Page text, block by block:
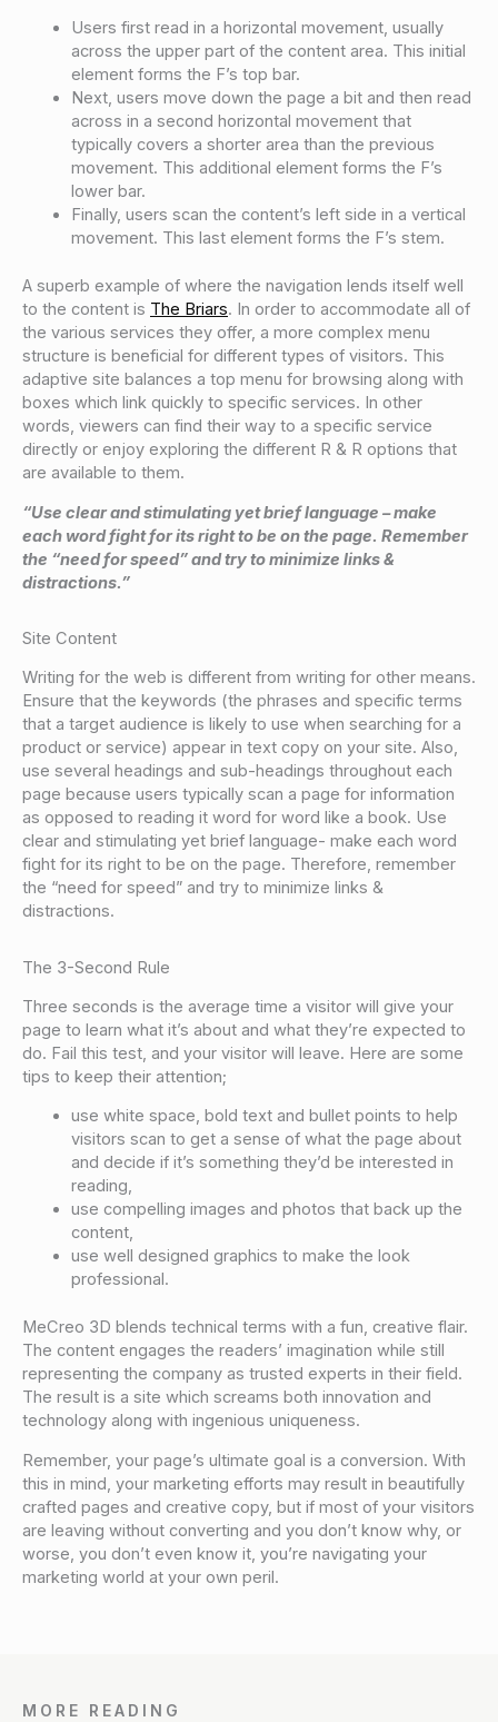
Users first read in a horizontal movement, usually
across the upper part of the content area. This initial
element forms the F’s top bar.
Next, users move down the page a bit and then read
across in a second horizontal movement that
typically covers a shorter area than the previous
movement. This additional element forms the F’s
lower bar.
Finally, users scan the content’s left side in a vertical
movement. This last element forms the F’s stem.
A superb example of where the navigation lends itself well
to the content is The Briars. In order to accommodate all of
the various services they offer, a more complex menu
structure is beneficial for different types of visitors. This
adaptive site balances a top menu for browsing along with
boxes which link quickly to specific services. In other
words, viewers can find their way to a specific service
directly or enjoy exploring the different R & R options that
are available to them.
“Use clear and stimulating yet brief language – make
each word fight for its right to be on the page. Remember
the “need for speed” and try to minimize links &
distractions.”
Site Content
Writing for the web is different from writing for other means.
Ensure that the keywords (the phrases and specific terms
that a target audience is likely to use when searching for a
product or service) appear in text copy on your site. Also,
use several headings and sub-headings throughout each
page because users typically scan a page for information
as opposed to reading it word for word like a book. Use
clear and stimulating yet brief language- make each word
fight for its right to be on the page. Therefore, remember
the “need for speed” and try to minimize links &
distractions.
The 3-Second Rule
Three seconds is the average time a visitor will give your
page to learn what it’s about and what they’re expected to
do. Fail this test, and your visitor will leave. Here are some
tips to keep their attention;
use white space, bold text and bullet points to help
visitors scan to get a sense of what the page about
and decide if it’s something they’d be interested in
reading,
use compelling images and photos that back up the
content,
use well designed graphics to make the look
professional.
MeCreo 3D blends technical terms with a fun, creative flair.
The content engages the readers’ imagination while still
representing the company as trusted experts in their field.
The result is a site which screams both innovation and
technology along with ingenious uniqueness.
Remember, your page’s ultimate goal is a conversion. With
this in mind, your marketing efforts may result in beautifully
crafted pages and creative copy, but if most of your visitors
are leaving without converting and you don’t know why, or
worse, you don’t even know it, you’re navigating your
marketing world at your own peril.
MORE READING